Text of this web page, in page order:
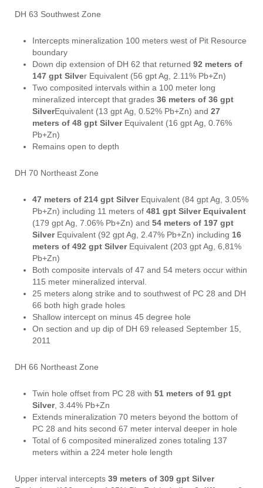
DH 63 Southwest Zone
Intercepts mineralization 100 meters west of Pit Resource
boundary
Down dip extension of DH 62 that returned 92 meters of
147 gpt Silver Equivalent (56 gpt Ag, 2.11% Pb+Zn)
Two composited intervals within a 100 meter long
mineralized intercept that grades 36 meters of 36 gpt
SilverEquivalent (13 gpt Ag, 0.52% Pb+Zn) and 27
meters of 48 gpt SilverEquivalent (16 gpt Ag, 0.76%
Pb+Zn)
Remains open to depth
DH 70 Northeast Zone
47 meters of 214 gpt SilverEquivalent (84 gpt Ag, 3.05%
Pb+Zn) including 11 meters of 481 gpt Silver Equivalent
(179 gpt Ag, 7.06% Pb+Zn) and 54 meters of 197 gpt
Silver Equivalent (92 gpt Ag, 2.47% Pb+Zn) including 16
meters of 492 gpt SilverEquivalent (203 gpt Ag, 6,81%
Pb+Zn)
Both composite intervals of 47 and 54 meters occur within
115 meter mineralized interval.
25 meters along strike and to southwest of PC 28 and DH
66 both high grade holes
Shallow intercept on minus 45 degree hole
On section and up dip of DH 69 released September 15,
2011
DH 66 Northeast Zone
Twin hole offset from PC 28 with 51 meters of 91 gpt
Silver, 3.44% Pb+Zn
Extends mineralization 70 meters beyond the bottom of
PC 28 and hits second 67 meter interval deeper in hole
Total of 6 composited mineralized zones totaling 137
meters within a 224 meter hole length
Upper interval intercepts 39 meters of 309 gpt Silver